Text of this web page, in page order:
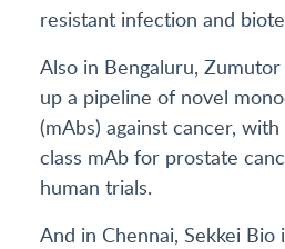
resistant infection and
Also in Bengaluru,
up a pipeline of novel
(mAbs) against cancer,
class mAb for prostate
human trials.
And in Chennai, Sekkei Bio